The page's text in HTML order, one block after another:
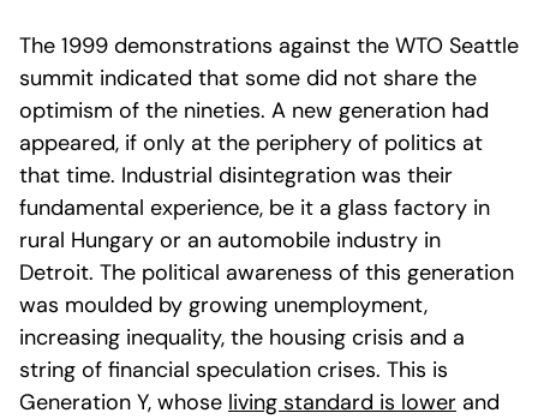
The 1999 demonstrations against the WTO Seattle
summit indicated that some did not share the
optimism of the nineties. A new generation had
appeared, if only at the periphery of politics at
that time. Industrial disintegration was their
fundamental experience, be it a glass factory in
rural Hungary or an automobile industry in
Detroit. The political awareness of this generation
was moulded by growing unemployment,
increasing inequality, the housing crisis and a
string of financial speculation crises. This is
Generation Y, whose living standard is lower and